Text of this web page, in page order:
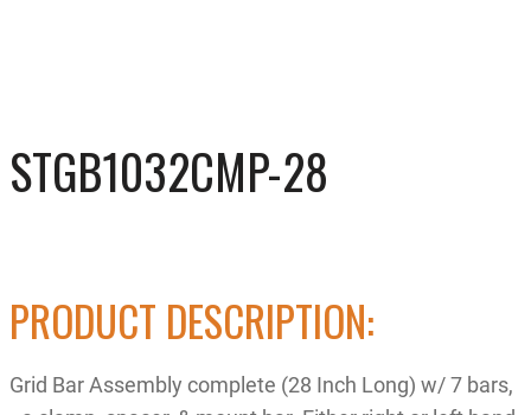
STGB1032CMP-28
PRODUCT DESCRIPTION:
Grid Bar Assembly complete (28 Inch Long) w/ 7 bars,